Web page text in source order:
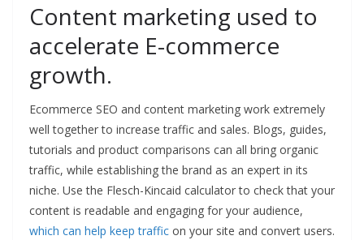
Content marketing used to
accelerate E-commerce
growth.
Ecommerce SEO and content marketing work extremely
well together to increase traffic and sales. Blogs, guides,
tutorials and product comparisons can all bring organic
traffic, while establishing the brand as an expert in its
niche. Use the Flesch-Kincaid calculator to check that your
content is readable and engaging for your audience,
which can help keep traffic on your site and convert users.